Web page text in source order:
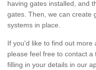
having gates installed, and
gates. Then, we can create
systems in place.
If you'd like to find out more
please feel free to contact
filling in your details in our